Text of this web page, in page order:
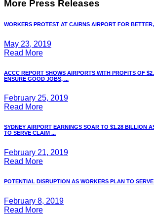
More Press Releases
WORKERS PROTEST AT CAIRNS AIRPORT FOR
May 23, 2019
Read More
ACCC REPORT SHOWS AIRPORTS WITH PROFITS OF
ENSURE GOOD JOBS, ...
February 25, 2019
Read More
SYDNEY AIRPORT EARNINGS SOAR TO $1.28 BILLION
TO SERVE CLAIM ...
February 21, 2019
Read More
POTENTIAL DISRUPTION AS WORKERS PLAN TO
February 8, 2019
Read More